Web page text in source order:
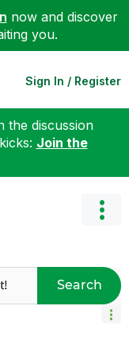
now and discover
you.
Sign In / Register
the discussion
Join the
Search